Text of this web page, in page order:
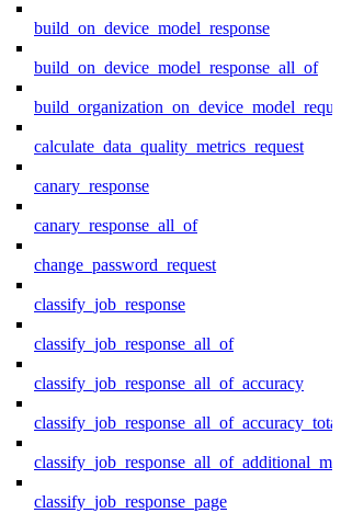
build_on_device_model_response
build_on_device_model_response_all_of
calculate_data_quality_metrics_request
canary_response
canary_response_all_of
change_password_request
classify_job_response
classify_job_response_all_of
classify_job_response_all_of_accuracy
classify_job_response_page